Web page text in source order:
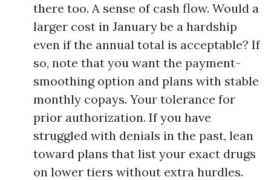
there too. A sense of cash flow. Would a
larger cost in January be a hardship
even if the annual total is acceptable? If
so, note that you want the payment-
smoothing option and plans with stable
monthly copays. Your tolerance for
prior authorization. If you have
struggled with denials in the past, lean
toward plans that list your exact drugs
on lower tiers without extra hurdles.